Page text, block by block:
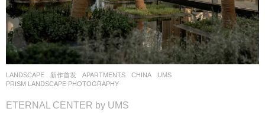
LANDSCAPE 新作首发 APARTMENTS CHINA
UMS
PRISM LANDSCAPE PHOTOGRAPHY
ETERNAL CENTER by UMS